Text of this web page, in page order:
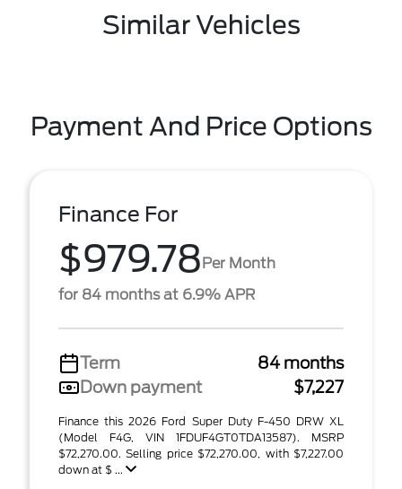
Similar Vehicles
Payment And Price Options
Finance For
$979.78Per Month
for 84 months at 6.9% APR
Term
84 months
Down payment
$7,227
Finance this 2026 Ford Super Duty F-450 DRW XL
(Model F4G, VIN 1FDUF4GT0TDA13587). MSRP
$72,270.00. Selling price $72,270.00, with $7,227.00
down at $ ...